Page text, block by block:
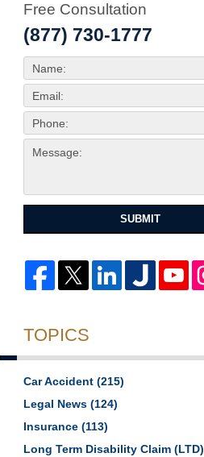
Free Consultation
(877) 730-1777
SUBMIT
TOPICS
Car Accident (215)
Legal News (124)
Insurance (113)
Long Term Disability Claim (LTD)